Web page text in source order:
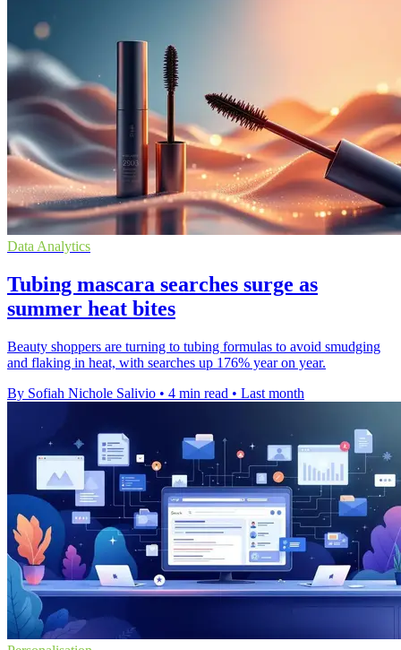
Data Analytics
Tubing mascara searches surge as
summer heat bites
Beauty shoppers are turning to tubing formulas to avoid smudging
and flaking in heat, with searches up 176% year on year.
By Sofiah Nichole Salivio • 4 min read • Last month